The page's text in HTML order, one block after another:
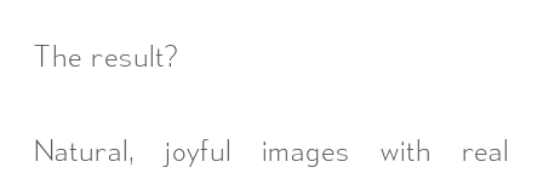
The result?
Natural, joyful images with real